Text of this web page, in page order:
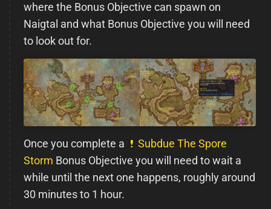
where the Bonus Objective can spawn on
Naigtal and what Bonus Objective you will need
to look out for.
Once you complete a
Subdue The Spore
Storm Bonus Objective you will need to wait a
while until the next one happens, roughly around
30 minutes to 1 hour.